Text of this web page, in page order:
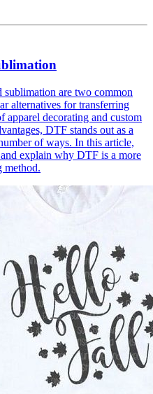
are two common
alternatives for transferring
apparel decorating and custom
DTF stands out as a
of ways. In this article,
explain why DTF is a more
method.